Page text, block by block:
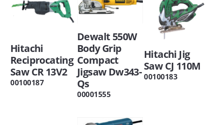
Hitachi
Reciprocating
Saw CR 13V2
00100187
Dewalt 550W
Body Grip
Compact
Jigsaw Dw343-
Qs
00001555
Hitachi Jig
Saw CJ 110M
00100183